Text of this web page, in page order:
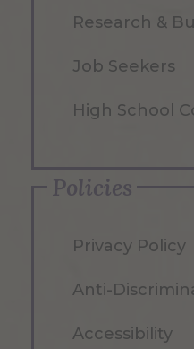
Research &
Job Seekers
High School
Policies
Privacy Policy
Anti-
Accessibility